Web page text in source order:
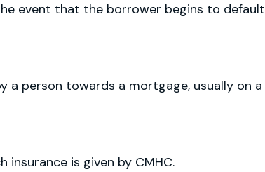
event that the borrower begins to default
person towards a mortgage, usually on a
insurance is given by CMHC.